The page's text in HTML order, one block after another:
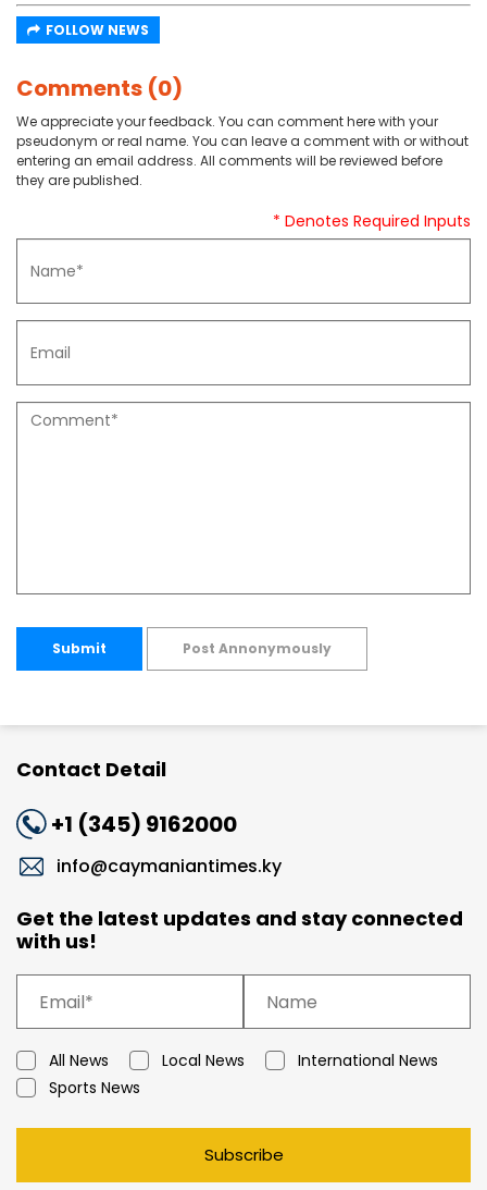
FOLLOW NEWS
Comments (0)
We appreciate your feedback. You can comment here with your
pseudonym or real name. You can leave a comment with or without
entering an email address. All comments will be reviewed before
they are published.
* Denotes Required Inputs
Submit Post Annonymously
Contact Detail
+1 (345) 9162000
info@caymaniantimes.ky
Get the latest updates and stay connected
with us!
All News Local News
International News
Sports News
Subscribe